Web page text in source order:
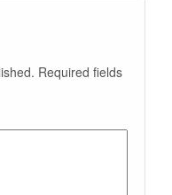
Required fields